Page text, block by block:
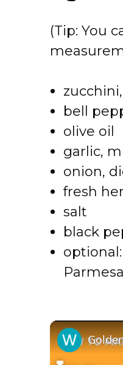
(Tip: You
bell
olive oil
garlic,
onion,
fresh
salt
black